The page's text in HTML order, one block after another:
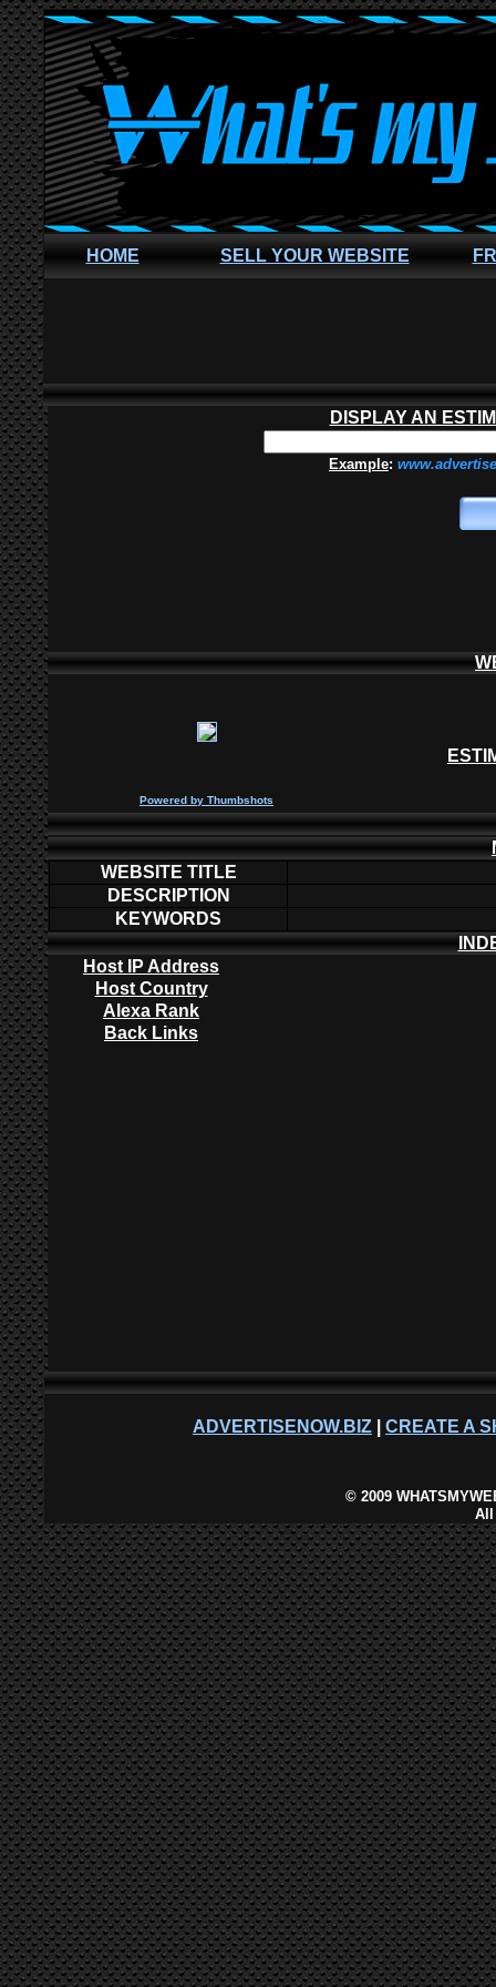
HOME SELL YOUR WEBSITE
DISPLAY AN
Example:
Powered by Thumbshots
WEBSITE TITLE
DESCRIPTION
KEYWORDS
Host IP Address
Host Country
Alexa Rank
Back Links
ADVERTISENOW.BIZ CREATE A
©2009
All